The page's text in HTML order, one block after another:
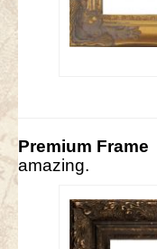
Premium Frame
amazing.